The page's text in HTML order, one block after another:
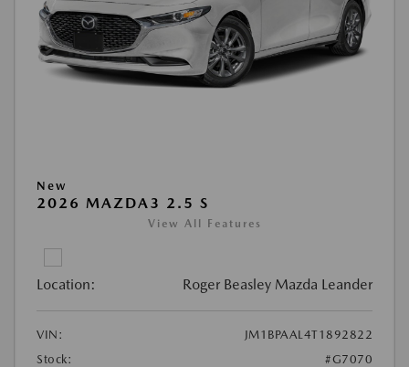
New
2026 MAZDA3 2.5 S
View All Features
Location: Roger Beasley Mazda Leander
VIN:
JM1BPAAL4T1892822
Stock:
#G7070